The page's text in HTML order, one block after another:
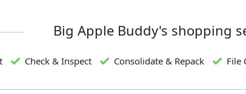
Big Apple Buddy's shopping
Check & Inspect Consolidate & Repack File